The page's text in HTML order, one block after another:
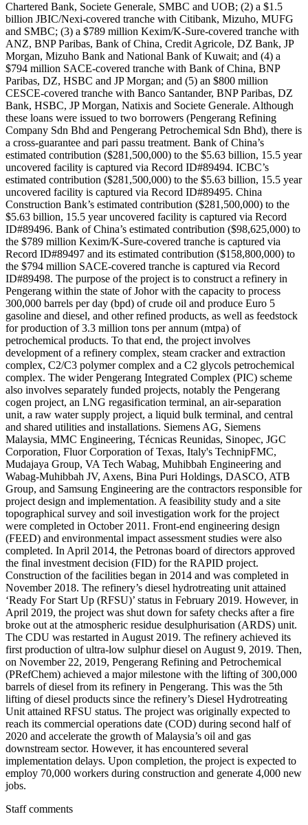
Chartered Bank, Societe Generale, SMBC and UOB; (2) a $1.5
billion JBIC/Nexi-covered tranche with Citibank, Mizuho, MUFG
and SMBC; (3) a $789 million Kexim/K-Sure-covered tranche with
ANZ, BNP Paribas, Bank of China, Credit Agricole, DZ Bank, JP
Morgan, Mizuho Bank and National Bank of Kuwait; and (4) a
$794 million SACE-covered tranche with Bank of China, BNP
Paribas, DZ, HSBC and JP Morgan; and (5) an $800 million
CESCE-covered tranche with Banco Santander, BNP Paribas, DZ
Bank, HSBC, JP Morgan, Natixis and Societe Generale. Although
these loans were issued to two borrowers (Pengerang Refining
Company Sdn Bhd and Pengerang Petrochemical Sdn Bhd), there is
a cross-guarantee and pari passu treatment. Bank of China’s
estimated contribution ($281,500,000) to the $5.63 billion, 15.5 year
uncovered facility is captured via Record ID#89494. ICBC’s
estimated contribution ($281,500,000) to the $5.63 billion, 15.5 year
uncovered facility is captured via Record ID#89495. China
Construction Bank’s estimated contribution ($281,500,000) to the
$5.63 billion, 15.5 year uncovered facility is captured via Record
ID#89496. Bank of China’s estimated contribution ($98,625,000) to
the $789 million Kexim/K-Sure-covered tranche is captured via
Record ID#89497 and its estimated contribution ($158,800,000) to
the $794 million SACE-covered tranche is captured via Record
ID#89498. The purpose of the project is to construct a refinery in
Pengerang within the state of Johor with the capacity to process
300,000 barrels per day (bpd) of crude oil and produce Euro 5
gasoline and diesel, and other refined products, as well as feedstock
for production of 3.3 million tons per annum (mtpa) of
petrochemical products. To that end, the project involves
development of a refinery complex, steam cracker and extraction
complex, C2/C3 polymer complex and a C2 glycols petrochemical
complex. The wider Pengerang Integrated Complex (PIC) scheme
also involves separately funded projects, notably the Pengerang
cogen project, an LNG regasification terminal, an air-separation
unit, a raw water supply project, a liquid bulk terminal, and central
and shared utilities and installations. Siemens AG, Siemens
Malaysia, MMC Engineering, Técnicas Reunidas, Sinopec, JGC
Corporation, Fluor Corporation of Texas, Italy's TechnipFMC,
Mudajaya Group, VA Tech Wabag, Muhibbah Engineering and
Wabag-Muhibbah JV, Axens, Bina Puri Holdings, DASCO, ATB
Group, and Samsung Engineering are the contractors responsible for
project design and implementation. A feasibility study and a site
topographical survey and soil investigation work for the project
were completed in October 2011. Front-end engineering design
(FEED) and environmental impact assessment studies were also
completed. In April 2014, the Petronas board of directors approved
the final investment decision (FID) for the RAPID project.
Construction of the facilities began in 2014 and was completed in
November 2018. The refinery’s diesel hydrotreating unit attained
‘Ready For Start Up (RFSU)’ status in February 2019. However, in
April 2019, the project was shut down for safety checks after a fire
broke out at the atmospheric residue desulphurisation (ARDS) unit.
The CDU was restarted in August 2019. The refinery achieved its
first production of ultra-low sulphur diesel on August 9, 2019. Then,
on November 22, 2019, Pengerang Refining and Petrochemical
(PRefChem) achieved a major milestone with the lifting of 300,000
barrels of diesel from its refinery in Pengerang. This was the 5th
lifting of diesel products since the refinery’s Diesel Hydrotreating
Unit attained RFSU status. The project was originally expected to
reach its commercial operations date (COD) during second half of
2020 and accelerate the growth of Malaysia’s oil and gas
downstream sector. However, it has encountered several
implementation delays. Upon completion, the project is expected to
employ 70,000 workers during construction and generate 4,000 new
jobs.
Staff comments